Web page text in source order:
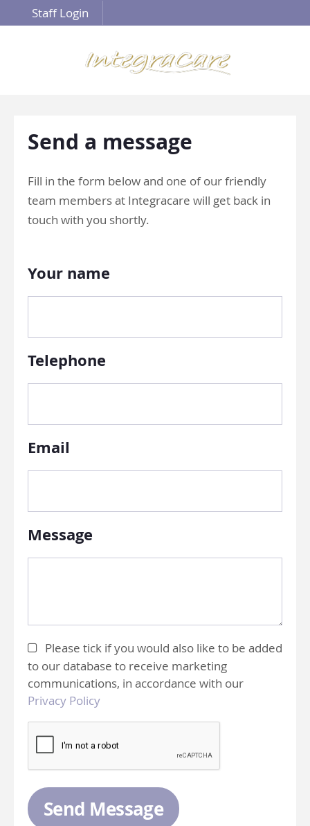
Staff Login
Send a message
Fill in the form below and one of our friendly
team members at Integracare will get back in
touch with you shortly.
Your name
Telephone
Email
Message
Please tick if you would also like to be added
to our database to receive marketing
communications, in accordance with our
Privacy Policy
Send Message